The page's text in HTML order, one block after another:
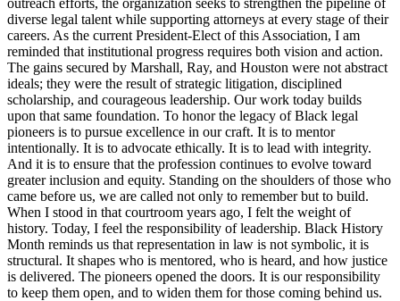
diverse legal talent while supporting attorneys at every stage of their
careers. As the current President-Elect of this Association, I am
reminded that institutional progress requires both vision and action.
The gains secured by Marshall, Ray, and Houston were not abstract
ideals; they were the result of strategic litigation, disciplined
scholarship, and courageous leadership. Our work today builds
upon that same foundation. To honor the legacy of Black legal
pioneers is to pursue excellence in our craft. It is to mentor
intentionally. It is to advocate ethically. It is to lead with integrity.
And it is to ensure that the profession continues to evolve toward
greater inclusion and equity. Standing on the shoulders of those who
came before us, we are called not only to remember but to build.
When I stood in that courtroom years ago, I felt the weight of
history. Today, I feel the responsibility of leadership. Black History
Month reminds us that representation in law is not symbolic, it is
structural. It shapes who is mentored, who is heard, and how justice
is delivered. The pioneers opened the doors. It is our responsibility
to keep them open, and to widen them for those coming behind us.